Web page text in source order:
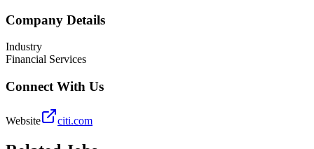
Company Details
Industry
Financial Services
Connect With Us
Website citi.com